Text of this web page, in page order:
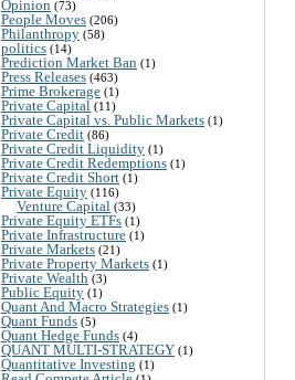
Opinion (73)
People Moves (206)
Philanthropy (58)
politics (14)
Prediction Market Ban (1)
Press Releases (463)
Prime Brokerage (1)
Private Capital (11)
Private Capital vs. Public Markets (1)
Private Credit (86)
Private Credit Liquidity (1)
Private Credit Redemptions (1)
Private Credit Short (1)
Private Equity (116)
Venture Capital (33)
Private Equity ETFs (1)
Private Infrastructure (1)
Private Markets (21)
Private Property Markets (1)
Private Wealth (3)
Public Equity (1)
Quant And Macro Strategies (1)
Quant Funds (5)
Quant Hedge Funds (4)
QUANT MULTI-STRATEGY (1)
Quantitative Investing (1)